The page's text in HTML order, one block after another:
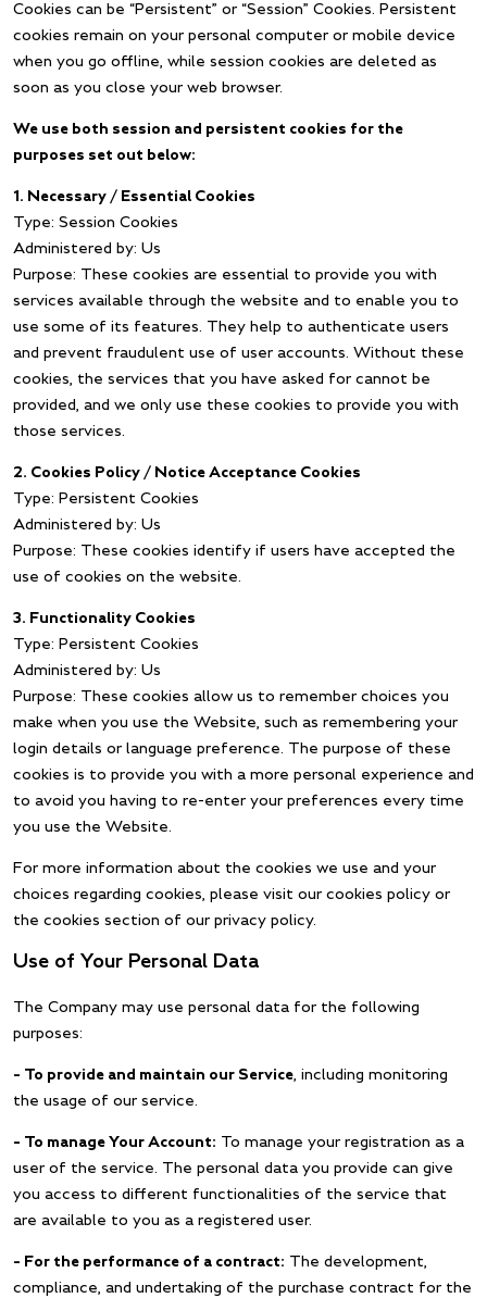
Cookies can be “Persistent” or “Session” Cookies. Persistent
cookies remain on your personal computer or mobile device
when you go offline, while session cookies are deleted as
soon as you close your web browser.
We use both session and persistent cookies for the
purposes set out below:
1. Necessary / Essential Cookies
Type: Session Cookies
Administered by: Us
Purpose: These cookies are essential to provide you with
services available through the website and to enable you to
use some of its features. They help to authenticate users
and prevent fraudulent use of user accounts. Without these
cookies, the services that you have asked for cannot be
provided, and we only use these cookies to provide you with
those services.
2. Cookies Policy / Notice Acceptance Cookies
Type: Persistent Cookies
Administered by: Us
Purpose: These cookies identify if users have accepted the
use of cookies on the website.
3. Functionality Cookies
Type: Persistent Cookies
Administered by: Us
Purpose: These cookies allow us to remember choices you
make when you use the Website, such as remembering your
login details or language preference. The purpose of these
cookies is to provide you with a more personal experience and
to avoid you having to re-enter your preferences every time
you use the Website.
For more information about the cookies we use and your
choices regarding cookies, please visit our cookies policy or
the cookies section of our privacy policy.
Use of Your Personal Data
The Company may use personal data for the following
purposes:
– To provide and maintain our Service , including monitoring
the usage of our service.
– To manage Your Account: To manage your registration as a
user of the service. The personal data you provide can give
you access to different functionalities of the service that
are available to you as a registered user.
– For the performance of a contract: The development,
compliance, and undertaking of the purchase contract for the